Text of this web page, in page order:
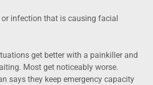
infection that is causing facial
get better with a painkiller and
Most get noticeably worse.
says they keep emergency capacity